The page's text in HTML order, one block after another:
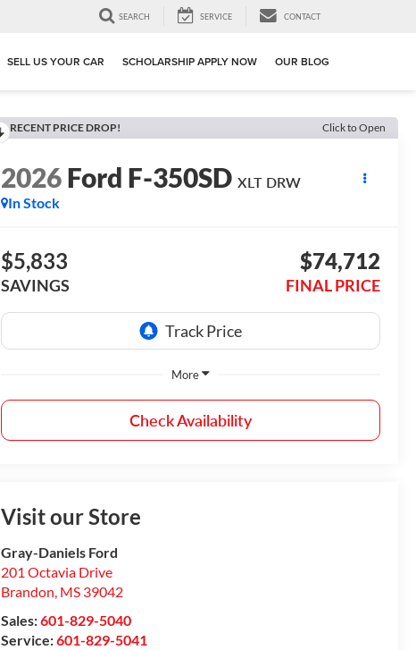
SEARCH SERVICE CONTACT
SELL US YOUR CAR SCHOLARSHIP APPLY NOW OUR BLOG
RECENT PRICE DROP! Click to Open
2026Ford F-350SD XLT DRW
In Stock
$5,833
SAVINGS
$74,712
FINAL PRICE
More
Check Availability
Visit our Store
Gray-Daniels Ford
201 Octavia Drive
Brandon, MS 39042
Sales:601-829-5040
Service:601-829-5041